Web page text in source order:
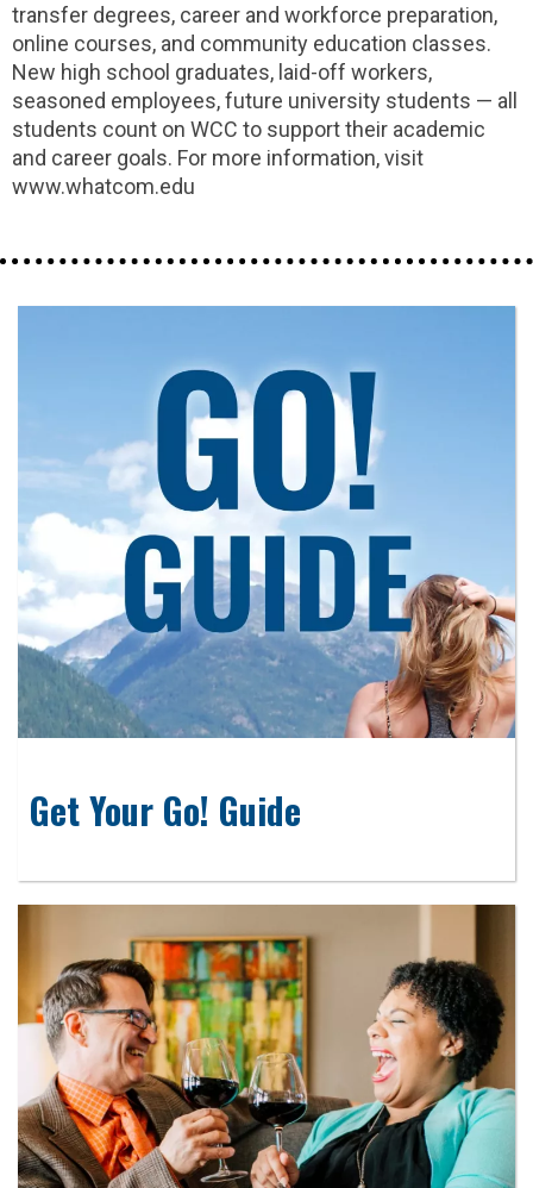
transfer degrees, career and workforce preparation,
online courses, and community education classes.
New high school graduates, laid-off workers,
seasoned employees, future university students — all
students count on WCC to support their academic
and career goals. For more information, visit
www.whatcom.edu
Get Your Go! Guide